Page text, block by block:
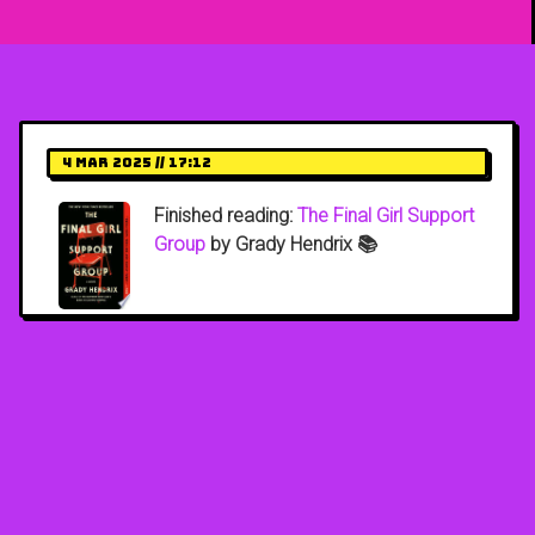
4 Mar 2025 // 17:12
Finished reading: The Final Girl Support
Group by Grady Hendrix 📚